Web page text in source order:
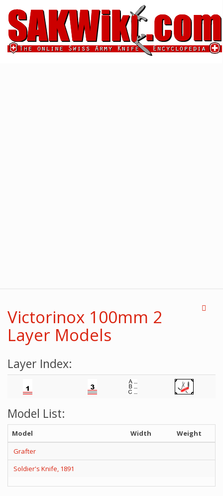
Victorinox 100mm 2
Layer Models
Layer Index:
Model List:
Model Width
Weight
Grafter
Soldier's Knife, 1891